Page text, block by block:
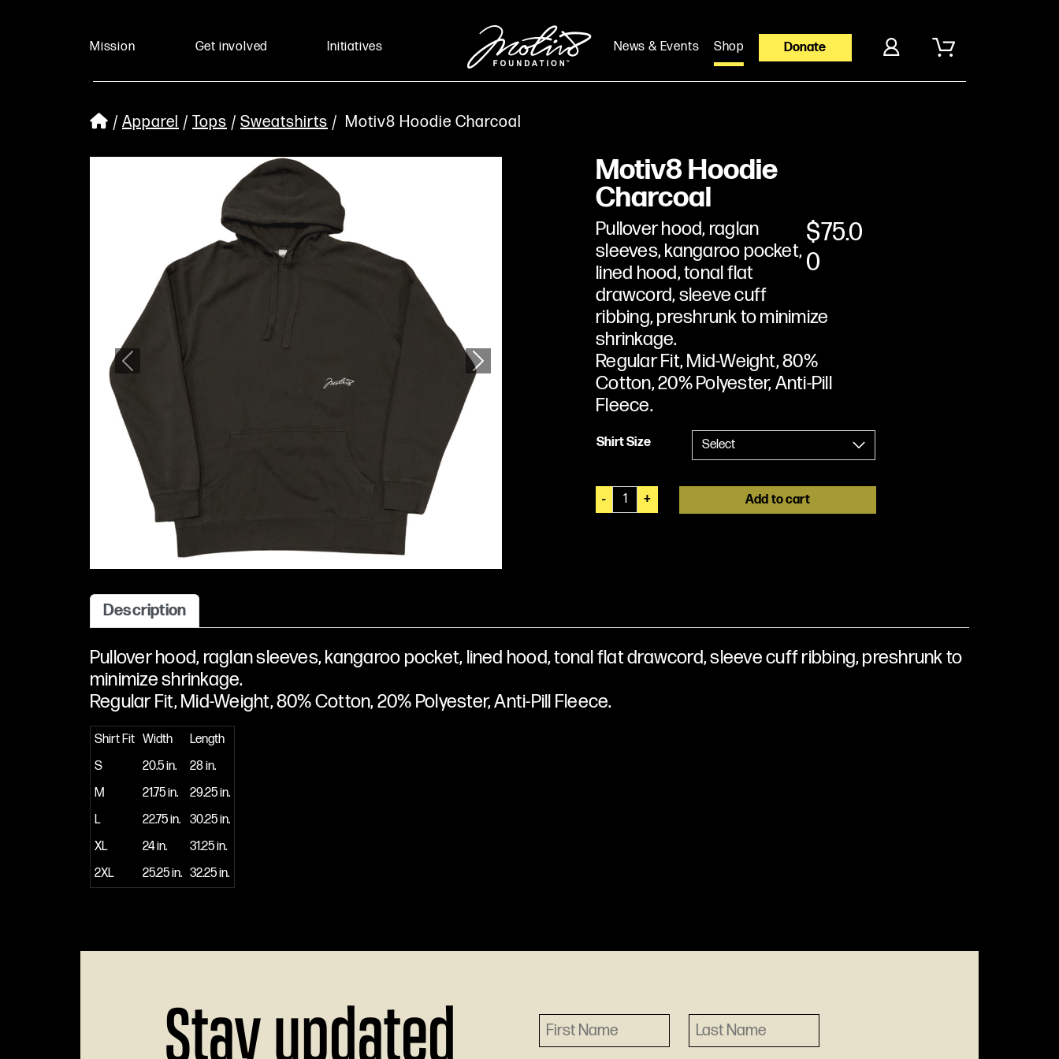
Mission Get involved Initiatives News & Events Shop Donate
/ Apparel / Tops / Sweatshirts / Motiv8 Hoodie Charcoal
Next
Motiv8 Hoodie
Charcoal
$75.0
0
Pullover hood, raglan
sleeves, kangaroo pocket,
lined hood, tonal flat
drawcord, sleeve cuff
ribbing, preshrunk to minimize
shrinkage.
Regular Fit, Mid-Weight, 80%
Cotton, 20% Polyester, Anti-Pill
Fleece.
Shirt Size
-
u
y
+ Add to cart
Description
Pullover hood, raglan sleeves, kangaroo pocket, lined hood, tonal flat drawcord, sleeve cuff ribbing, preshrunk to
minimize shrinkage.
Regular Fit, Mid-Weight, 80% Cotton, 20% Polyester, Anti-Pill Fleece.
Shirt Fit Width
Length
S
20.5 in.
28 in.
M
21.75 in.
29.25 in.
L
22.75 in.
30.25 in.
XL
24 in.
31.25 in.
2XL
25.25 in. 32.25 in.
Stay updated